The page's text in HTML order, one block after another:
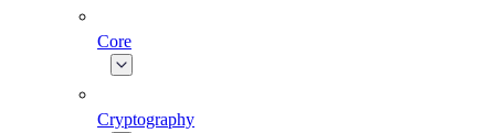
Core
Cryptography